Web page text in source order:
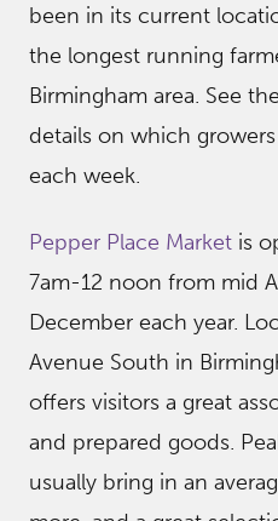
been in its current
the longest running
Birmingham area. See
details on which
each week.
Pepper Place Market is
7am-12 noon from mid
December each year.
Avenue South in
offers visitors a great
and prepared goods.
usually bring in an